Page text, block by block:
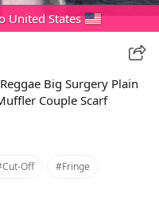
United States
Big Surgery Plain
Couple Scarf
Off #fringe